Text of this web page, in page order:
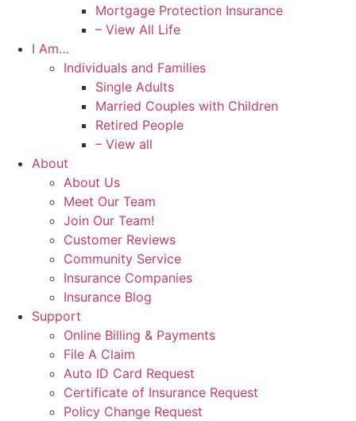
Mortgage Protection Insurance
– View All Life
I Am…
Individuals and Families
Single Adults
Married Couples with Children
Retired People
– View all
About
About Us
Meet Our Team
Join Our Team!
Customer Reviews
Community Service
Insurance Companies
Insurance Blog
Support
Online Billing & Payments
File A Claim
Auto ID Card Request
Certificate of Insurance Request
Policy Change Request